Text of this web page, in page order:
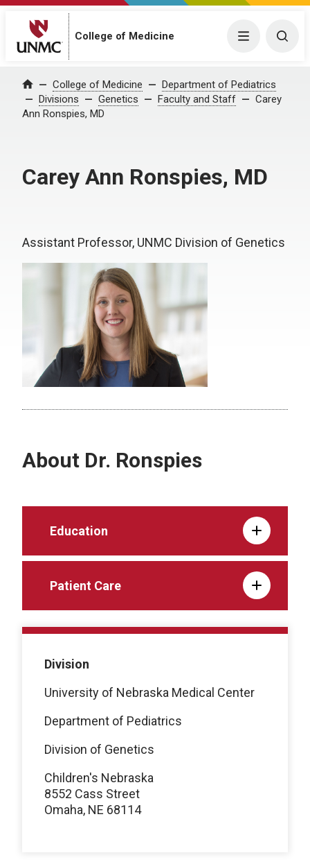
College of Medicine Menu
Home College of Medicine
Department of Pediatrics
Divisions
Genetics Faculty and Staff
Carey
Ann Ronspies, MD
Carey Ann Ronspies, MD
Assistant Professor, UNMC Division of Genetics
About Dr. Ronspies
Education
Patient Care
Division
University of Nebraska Medical Center
Department of Pediatrics
Division of Genetics
Children's Nebraska
8552 Cass Street
Omaha, NE 68114